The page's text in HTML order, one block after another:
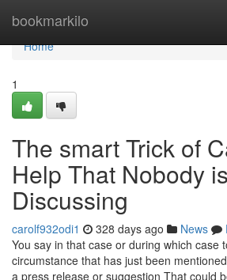
bookmarkilo
Home
Home
1
The smart Trick of
Help That Nobody is
Discussing
carolf932odi1 328 days ago News
You say in that case or during which case
circumstance that has just been
a press release or suggestion That could